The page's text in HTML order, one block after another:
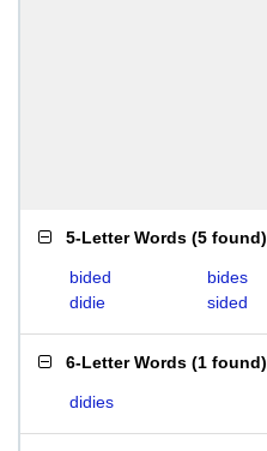
5-Letter Words (5 found)
bided bides
didie
sided
6-Letter Words (1 found)
didies